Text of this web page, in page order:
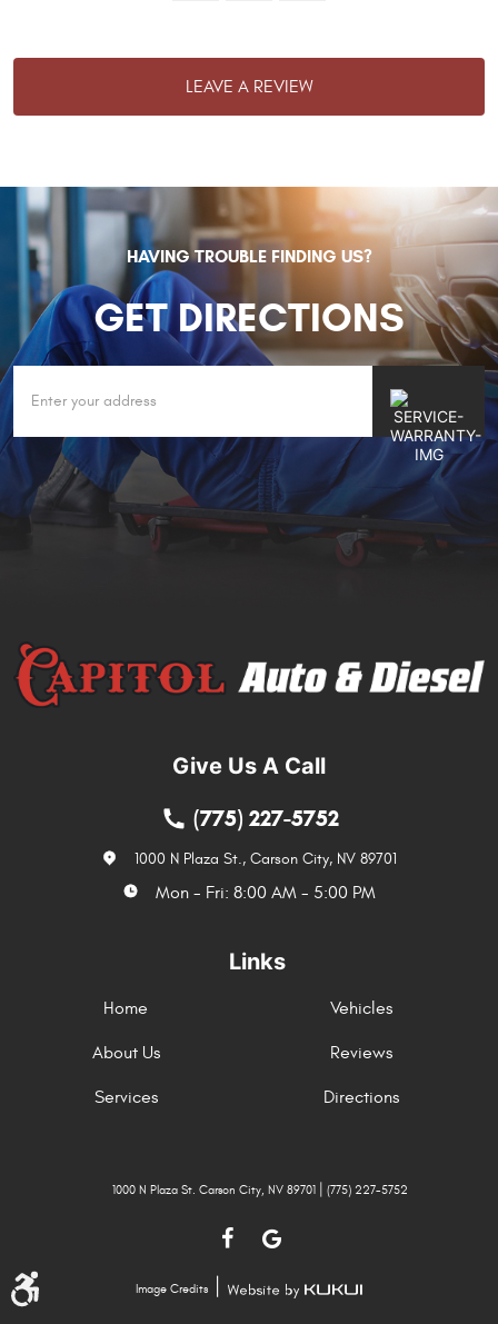
LEAVE A REVIEW
HAVING TROUBLE FINDING US?
GET DIRECTIONS
Give Us A Call
(775) 227-5752
1000 N Plaza St., Carson City, NV 89701
Mon - Fri: 8:00 AM - 5:00 PM
Links
Home
About Us
Services
Vehicles
Reviews
Directions
1000 N Plaza St. Carson City, NV 89701 (775) 227-5752
Image Credits